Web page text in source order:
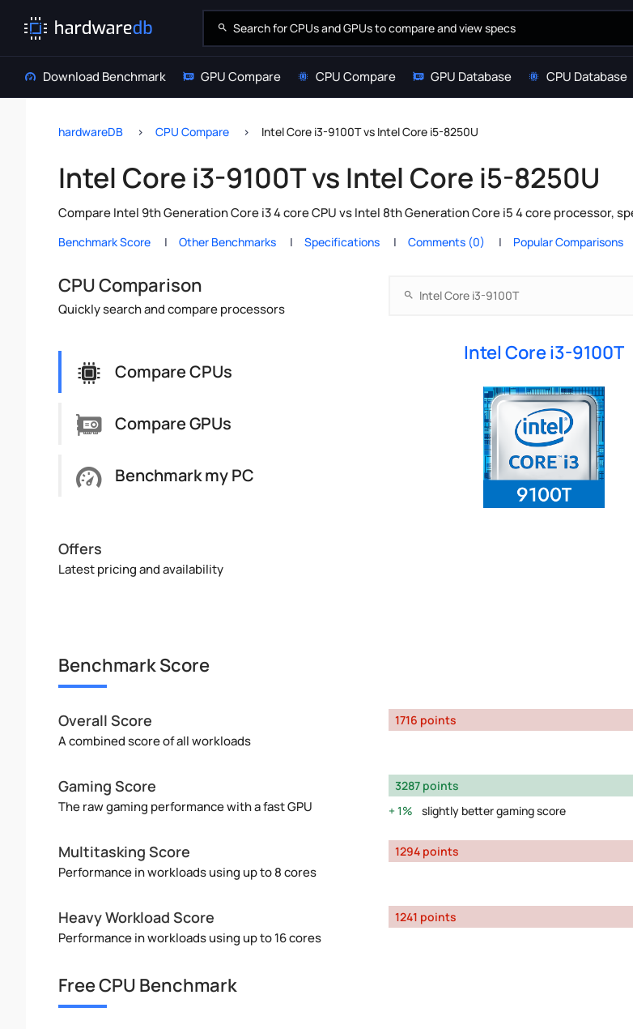
Download Benchmark GPU Compare CPU Compare GPU Database CPU Database
hardwareDB CPU Compare Intel Core i3-9100T vs Intel Core i5-8250U
Intel Core i3-9100T vs Intel Core i5-8250U
Compare Intel 9th Generation Core i3 4 core CPU vs Intel 8th Generation Core i5 4 core processor,
Benchmark Score Other Benchmarks Specifications Comments (0) Popular Comparisons
CPU Comparison
Quickly search and compare processors
Compare CPUs
Compare GPUs
Benchmark my PC
Intel Core i3-9100T
Offers
Latest pricing and availability
Benchmark Score
Overall Score
A combined score of all workloads
1716 points
Gaming Score
The raw gaming performance with a fast GPU
3287 points
1%
slightly better gaming score
Multitasking Score
Performance in workloads using up to 8 cores
1294 points
Heavy Workload Score
Performance in workloads using up to 16 cores
1241 points
Free CPU Benchmark